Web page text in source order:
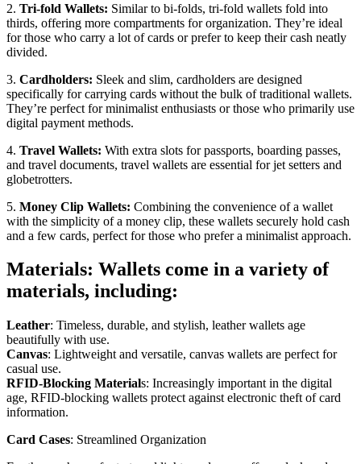
2. Tri-fold Wallets: Similar to bi-folds, tri-fold wallets fold into
thirds, offering more compartments for organization. They’re ideal
for those who carry a lot of cards or prefer to keep their cash neatly
divided.
3. Cardholders: Sleek and slim, cardholders are designed
specifically for carrying cards without the bulk of traditional wallets.
They’re perfect for minimalist enthusiasts or those who primarily use
digital payment methods.
4. Travel Wallets: With extra slots for passports, boarding passes,
and travel documents, travel wallets are essential for jet setters and
globetrotters.
5. Money Clip Wallets: Combining the convenience of a wallet
with the simplicity of a money clip, these wallets securely hold cash
and a few cards, perfect for those who prefer a minimalist approach.
Materials: Wallets come in a variety of
materials, including:
Leather: Timeless, durable, and stylish, leather wallets age
beautifully with use.
Canvas: Lightweight and versatile, canvas wallets are perfect for
casual use.
RFID-Blocking Materials: Increasingly important in the digital
age, RFID-blocking wallets protect against electronic theft of card
information.
Card Cases: Streamlined Organization